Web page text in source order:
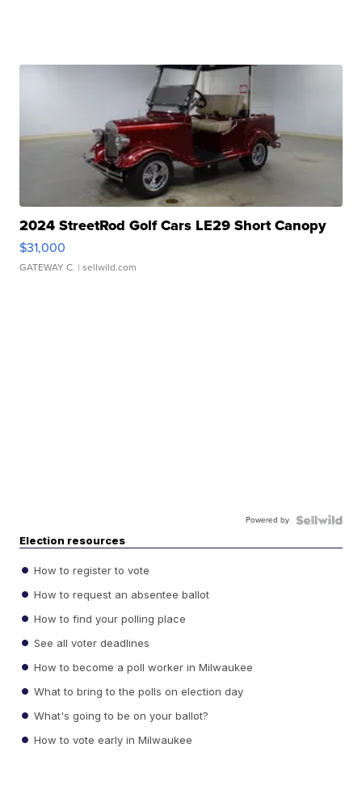
2024 StreetRod Golf Cars LE29 Short Canopy
$31,000
GATEWAY C. | sellwild.com
Powered by
Election resources
How to register to vote
How to request an absentee ballot
How to find your polling place
See all voter deadlines
How to become a poll worker in Milwaukee
What to bring to the polls on election day
What's going to be on your ballot?
How to vote early in Milwaukee